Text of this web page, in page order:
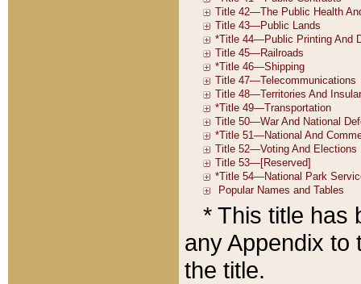
* This title has
any Appendix to
the title.